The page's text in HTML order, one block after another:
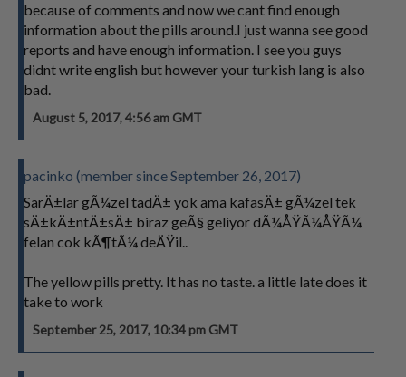
because of comments and now we cant find enough
information about the pills around.I just wanna see good
reports and have enough information. I see you guys
didnt write english but however your turkish lang is also
bad.
August 5, 2017, 4:56 am GMT
pacinko (member since September 26, 2017)
SarÄ±lar gÃ¼zel tadÄ± yok ama kafasÄ± gÃ¼zel tek
sÄ±kÄ±ntÄ±sÄ± biraz geÃ§ geliyor dÃ¼ÅŸÃ¼ÅŸÃ¼
felan cok kÃ¶tÃ¼ deÄŸil..
The yellow pills pretty. It has no taste. a little late does it
take to work
September 25, 2017, 10:34 pm GMT